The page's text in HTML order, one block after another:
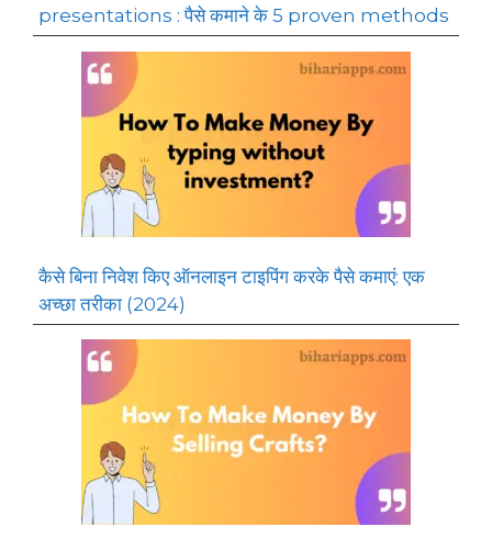
presentations : पैसे कमाने के 5 proven methods
कैसे बिना निवेश किए ऑनलाइन टाइपिंग करके पैसे कमाएं: एक
अच्छा तरीका (2024)